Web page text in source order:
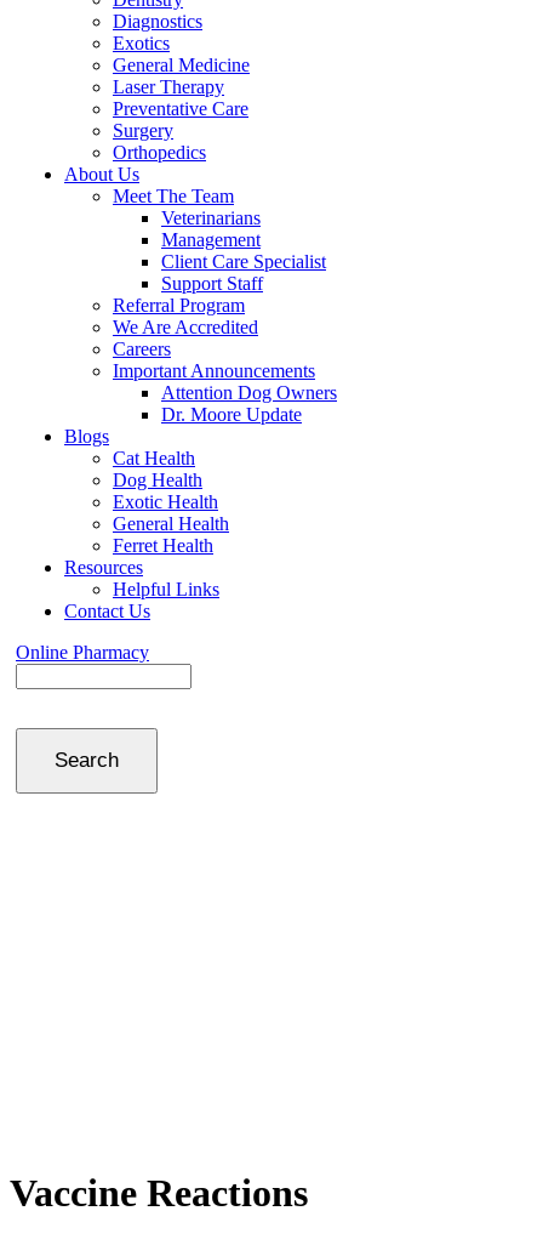
Diagnostics
Exotics
General Medicine
Laser Therapy
Preventative Care
Surgery
Orthopedics
About Us
Meet The Team
Veterinarians
Management
Client Care Specialist
Support Staff
Referral Program
We Are Accredited
Careers
Important Announcements
Attention Dog Owners
Dr. Moore Update
Blogs
Cat Health
Dog Health
Exotic Health
General Health
Ferret Health
Resources
Helpful Links
Contact Us
Online Pharmacy
Vaccine Reactions